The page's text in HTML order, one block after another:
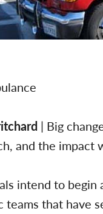
| Big
and the
intend to begin
teams that have